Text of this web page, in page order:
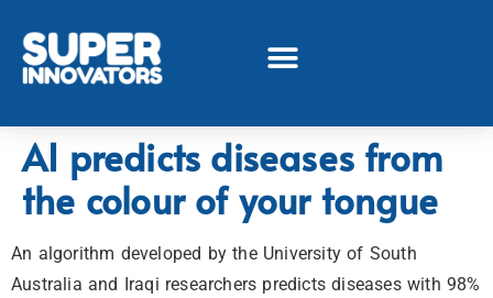
AI predicts diseases from
the colour of your tongue
An algorithm developed by the University of South
Australia and Iraqi researchers predicts diseases with 98%